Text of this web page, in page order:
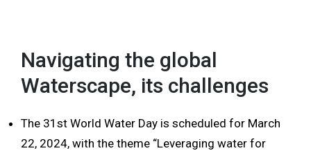
Navigating the global
Waterscape, its challenges
The 31st World Water Day is scheduled for March
22, 2024, with the theme “Leveraging water for